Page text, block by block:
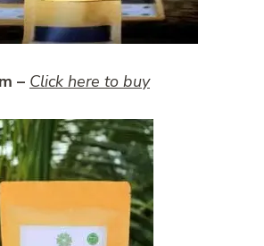
– Click here to buy